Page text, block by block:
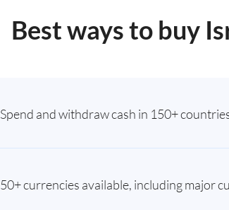
Best ways to buy
Spend and withdraw cash in 150+
50+ currencies available, including major